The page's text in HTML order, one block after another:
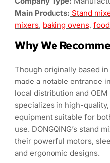
Main Products: Stand
mixers, baking ovens,
Why We
Though originally based in
made a notable entrance
local distribution and
specializes in high-
equipment suitable for
use. DONGQING’s stand
their powerful motors,
and ergonomic designs.